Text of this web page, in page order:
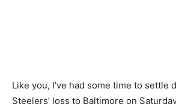
Like you, I’ve had some time to settle
Steelers’ loss to Baltimore on